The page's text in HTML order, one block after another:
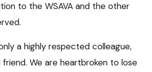
to the WSAVA and the other
a highly respected colleague,
We are heartbroken to lose